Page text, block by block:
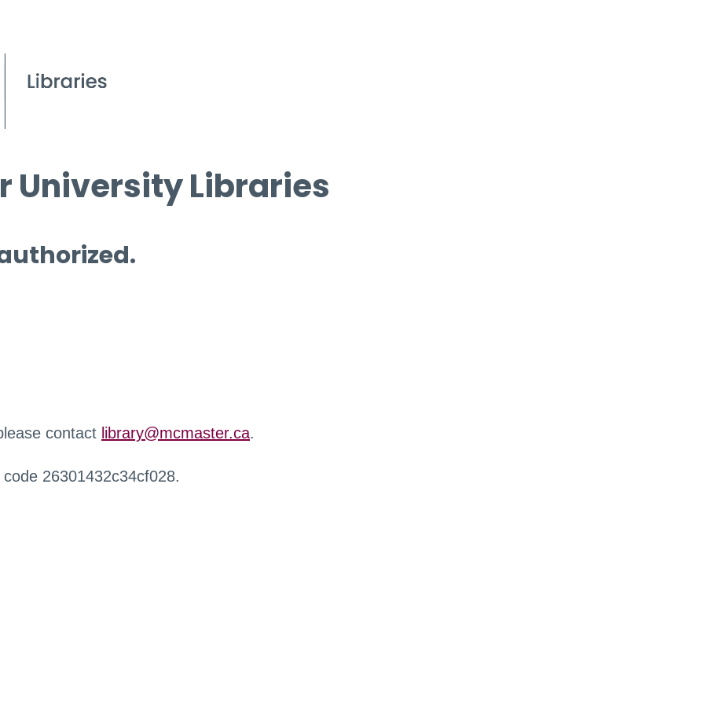
University Libraries
contact library@mcmaster.ca.
26301432c34cf028.